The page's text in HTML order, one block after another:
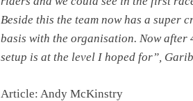
Beside this the team now has a super
basis with the organisation. Now after
setup is at the level I hoped for”,
Article: Andy McKinstry